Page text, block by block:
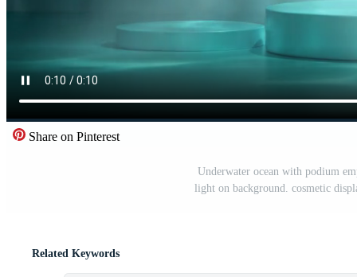
Share on Pinterest
Underwater ocean with podium
light on background. cosmetic
Related Keywords